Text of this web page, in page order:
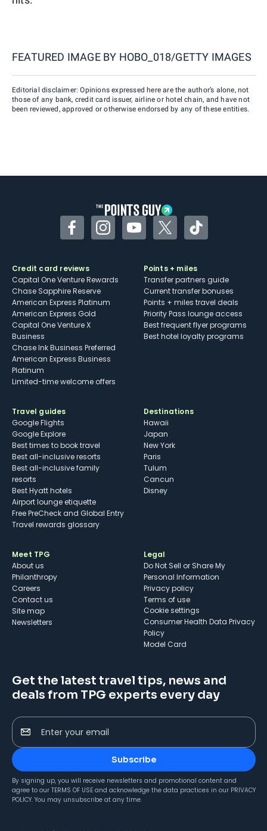
FEATURED IMAGE BY HOBO_018/GETTY IMAGES
Editorial disclaimer: Opinions expressed here are the author’s alone, not
those of any bank, credit card issuer, airline or hotel chain, and have not
been reviewed, approved or otherwise endorsed by any of these entities.
FacebookInstagramYouTubeTwitterTikTok
Credit card reviews
Capital One Venture Rewards
Chase Sapphire Reserve
American Express Platinum
American Express Gold
Capital One Venture X
Business
Chase Ink Business Preferred
American Express Business
Platinum
Limited-time welcome offers
Points + miles
Transfer partners guide
Current transfer bonuses
Points + miles travel deals
Priority Pass lounge access
Best frequent flyer programs
Best hotel loyalty programs
Travel guides
Google Flights
Google Explore
Best times to book travel
Best all-inclusive resorts
Best all-inclusive family
resorts
Best Hyatt hotels
Airport lounge etiquette
Free PreCheck and Global Entry
Travel rewards glossary
Destinations
Hawaii
Japan
New York
Paris
Tulum
Cancun
Disney
Meet TPG
About us
Philanthropy
Careers
Contact us
Site map
Newsletters
Legal
Do Not Sell or Share My
Personal Information
Privacy policy
Terms of use
cookie settings
Consumer Health Data Privacy
Policy
Model Card
Get the latest travel tips, news and
deals from TPG experts every day
Enter your email
Subscribe
By signing up, you will receive newsletters and promotional content and
agree to our TERMS OF USE and acknowledge the data practices in our PRIVACY
POLICY. You may unsubscribe at any time.